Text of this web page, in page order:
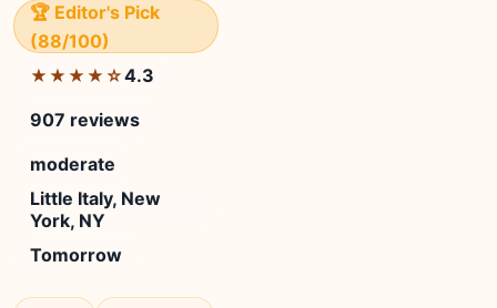
🏆 Editor's Pick
(88/100)
★★★★☆4.3
907 reviews
moderate
Little Italy, New
York, NY
Tomorrow